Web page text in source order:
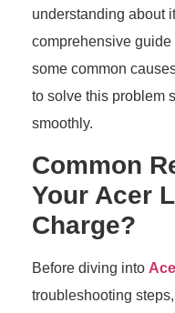
understanding about
comprehensive
some common
to solve this problem
smoothly.
Common
Your Acer
Charge?
Before diving into
troubleshooting